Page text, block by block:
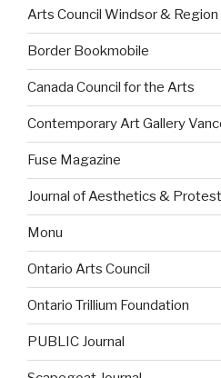
Arts Council Windsor & Region
Border Bookmobile
Canada Council for the Arts
Contemporary Art Gallery
Fuse Magazine
Journal of Aesthetics & Protest
Monu
Ontario Arts Council
Ontario Trillium Foundation
PUBLIC Journal